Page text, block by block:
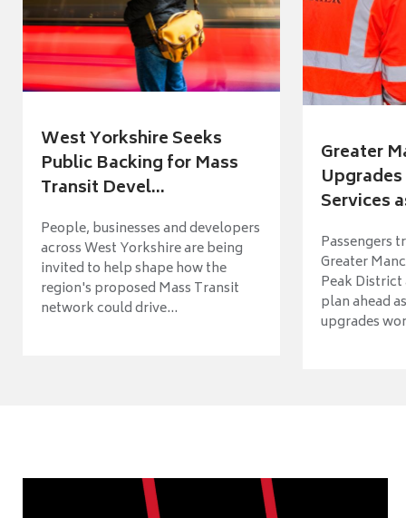
West Yorkshire Seeks
Public Backing for Mass
Transit Devel...
People, businesses and developers
across West Yorkshire are being
invited to help shape how the
region's proposed Mass Transit
network could drive...
Greater
Services
Passengers
Greater
Peak
plan ahead
upgrades